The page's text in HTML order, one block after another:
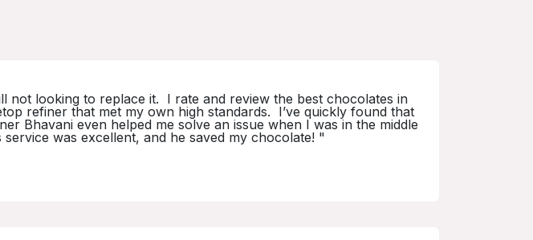
not looking to replace it. I rate and review the best chocolates in
refiner that met my own high standards. I’ve quickly found that
Bhavani even helped me solve an issue when I was in the middle
was excellent, and he saved my chocolate! "